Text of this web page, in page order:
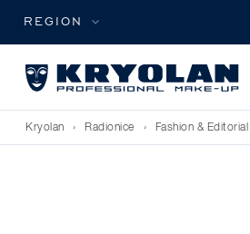
REGION
Kryolan › Radionice › Fashion & Editorial